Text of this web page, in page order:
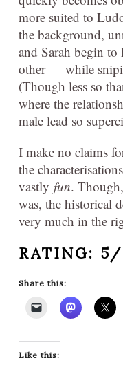
more suited to
the background,
and Sarah begin to
other — while
(Though less so
where the
male lead so
I make no claims
the
vastly fun.
was, the historical
very much in the
RATING:
Share this:
Like this: